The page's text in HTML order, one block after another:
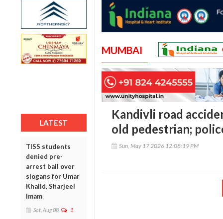
LATEST
TISS students
denied pre-
arrest bail over
slogans for Umar
Khalid, Sharjeel
Imam
Sat, Aug 08 1
MUMBAI
Kandivli road
old pedestrian;
Sun, May 17 2026 12:08:19 PM